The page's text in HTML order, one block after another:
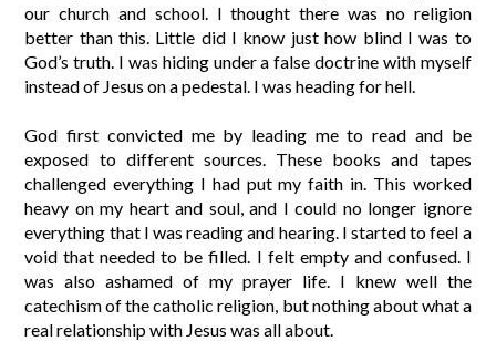
our church and school. I thought there was no religion
better than this. Little did I know just how blind I was to
God’s truth. I was hiding under a false doctrine with myself
instead of Jesus on a pedestal. I was heading for hell.
God first convicted me by leading me to read and be
exposed to different sources. These books and tapes
challenged everything I had put my faith in. This worked
heavy on my heart and soul, and I could no longer ignore
everything that I was reading and hearing. I started to feel a
void that needed to be filled. I felt empty and confused. I
was also ashamed of my prayer life. I knew well the
catechism of the catholic religion, but nothing about what a
real relationship with Jesus was all about.